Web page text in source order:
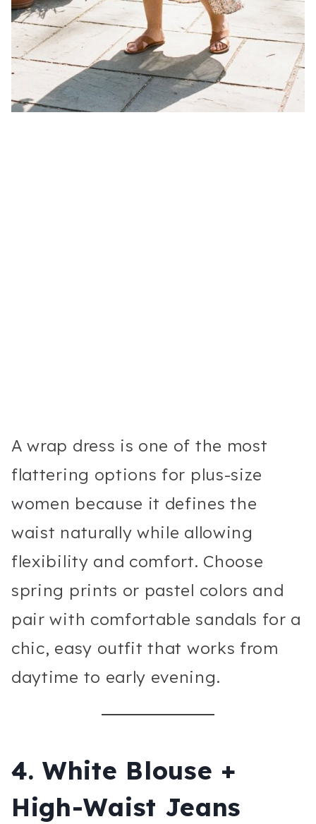
A wrap dress is one of the most
flattering options for plus-size
women because it defines the
waist naturally while allowing
flexibility and comfort. Choose
spring prints or pastel colors and
pair with comfortable sandals for a
chic, easy outfit that works from
daytime to early evening.
4. White Blouse +
High-Waist Jeans